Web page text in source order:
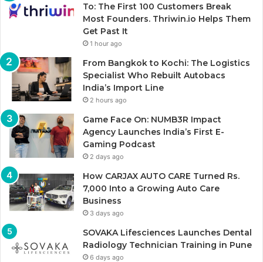
To: The First 100 Customers Break
Most Founders. Thriwin.io Helps Them
Get Past It
1 hour ago
From Bangkok to Kochi: The Logistics
Specialist Who Rebuilt Autobacs
India’s Import Line
2 hours ago
Game Face On: NUMB3R Impact
Agency Launches India’s First E-
Gaming Podcast
2 days ago
How CARJAX AUTO CARE Turned Rs.
7,000 Into a Growing Auto Care
Business
3 days ago
SOVAKA Lifesciences Launches Dental
Radiology Technician Training in Pune
6 days ago